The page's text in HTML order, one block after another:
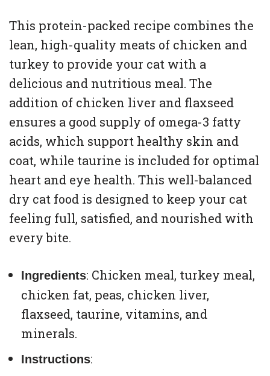
This protein-packed recipe combines the
lean, high-quality meats of chicken and
turkey to provide your cat with a
delicious and nutritious meal. The
addition of chicken liver and flaxseed
ensures a good supply of omega-3 fatty
acids, which support healthy skin and
coat, while taurine is included for optimal
heart and eye health. This well-balanced
dry cat food is designed to keep your cat
feeling full, satisfied, and nourished with
every bite.
Ingredients: Chicken meal, turkey meal,
chicken fat, peas, chicken liver,
flaxseed, taurine, vitamins, and
minerals.
Instructions: